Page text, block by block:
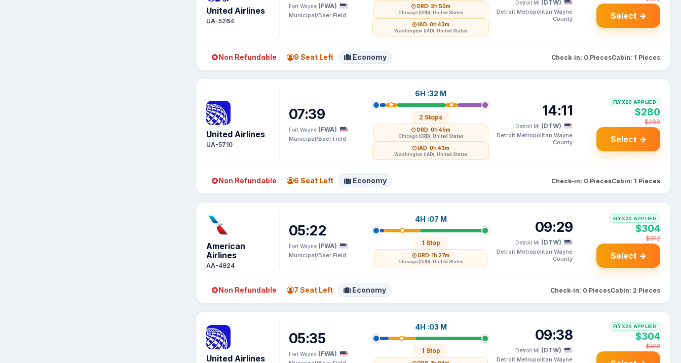
United Airlines
UA-5264
Fort Wayne (FWA)
Municipal/Baer Field
ORD· 2h 50m
Chicago (ORD), United States
IAD· 0h 43m
Washington (IAD), United States
Detroit MI (DTW)
Detroit Metropolitan Wayne
County
Select →
Non Refundable 9 Seat Left Economy Check-in: 0 PiecesCabin: 1 Pieces
United Airlines
UA-5710
07:39
Fort Wayne (FWA)
Municipal/Baer Field
6H :32 M
2 Stops
ORD· 0h 45m
Chicago (ORD), United States
IAD· 0h 43m
Washington (IAD), United States
14:11
Detroit MI (DTW)
Detroit Metropolitan Wayne
County
FLYX20 APPLIED
$280
$288
Select →
Non Refundable 6 Seat Left Economy Check-in: 0 PiecesCabin: 1 Pieces
American
Airlines
AA-4924
05:22
Fort Wayne (FWA)
Municipal/Baer Field
4H :07 M
1 Stop
ORD· 1h 27m
Chicago (ORD), United States
09:29
Detroit MI (DTW)
Detroit Metropolitan Wayne
County
FLYX20 APPLIED
$304
$312
Select →
Non Refundable 7 Seat Left Economy Check-in: 0 PiecesCabin: 2 Pieces
United Airlines
05:35
Fort Wayne (FWA)
4H :03 M
1 Stop
09:38
Detroit MI (DTW)
Detroit Metropolitan Wayne
FLYX20 APPLIED
$304
$312